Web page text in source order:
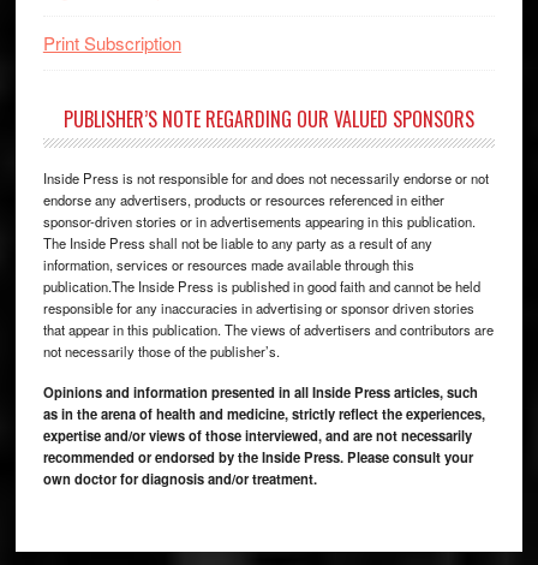
Print Subscription
PUBLISHER’S NOTE REGARDING OUR VALUED SPONSORS
Inside Press is not responsible for and does not necessarily endorse or not
endorse any advertisers, products or resources referenced in either
sponsor-driven stories or in advertisements appearing in this publication.
The Inside Press shall not be liable to any party as a result of any
information, services or resources made available through this
publication.The Inside Press is published in good faith and cannot be held
responsible for any inaccuracies in advertising or sponsor driven stories
that appear in this publication. The views of advertisers and contributors are
not necessarily those of the publisher’s.
Opinions and information presented in all Inside Press articles, such
as in the arena of health and medicine, strictly reflect the experiences,
expertise and/or views of those interviewed, and are not necessarily
recommended or endorsed by the Inside Press. Please consult your
own doctor for diagnosis and/or treatment.